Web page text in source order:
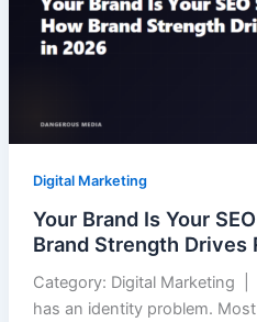
Digital Marketing
Your Brand Is Your
Brand Strength Drives
Category: Digital Marketing |
has an identity problem.